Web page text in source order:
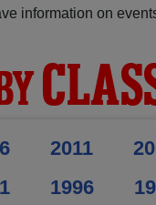
information on
2011
1996